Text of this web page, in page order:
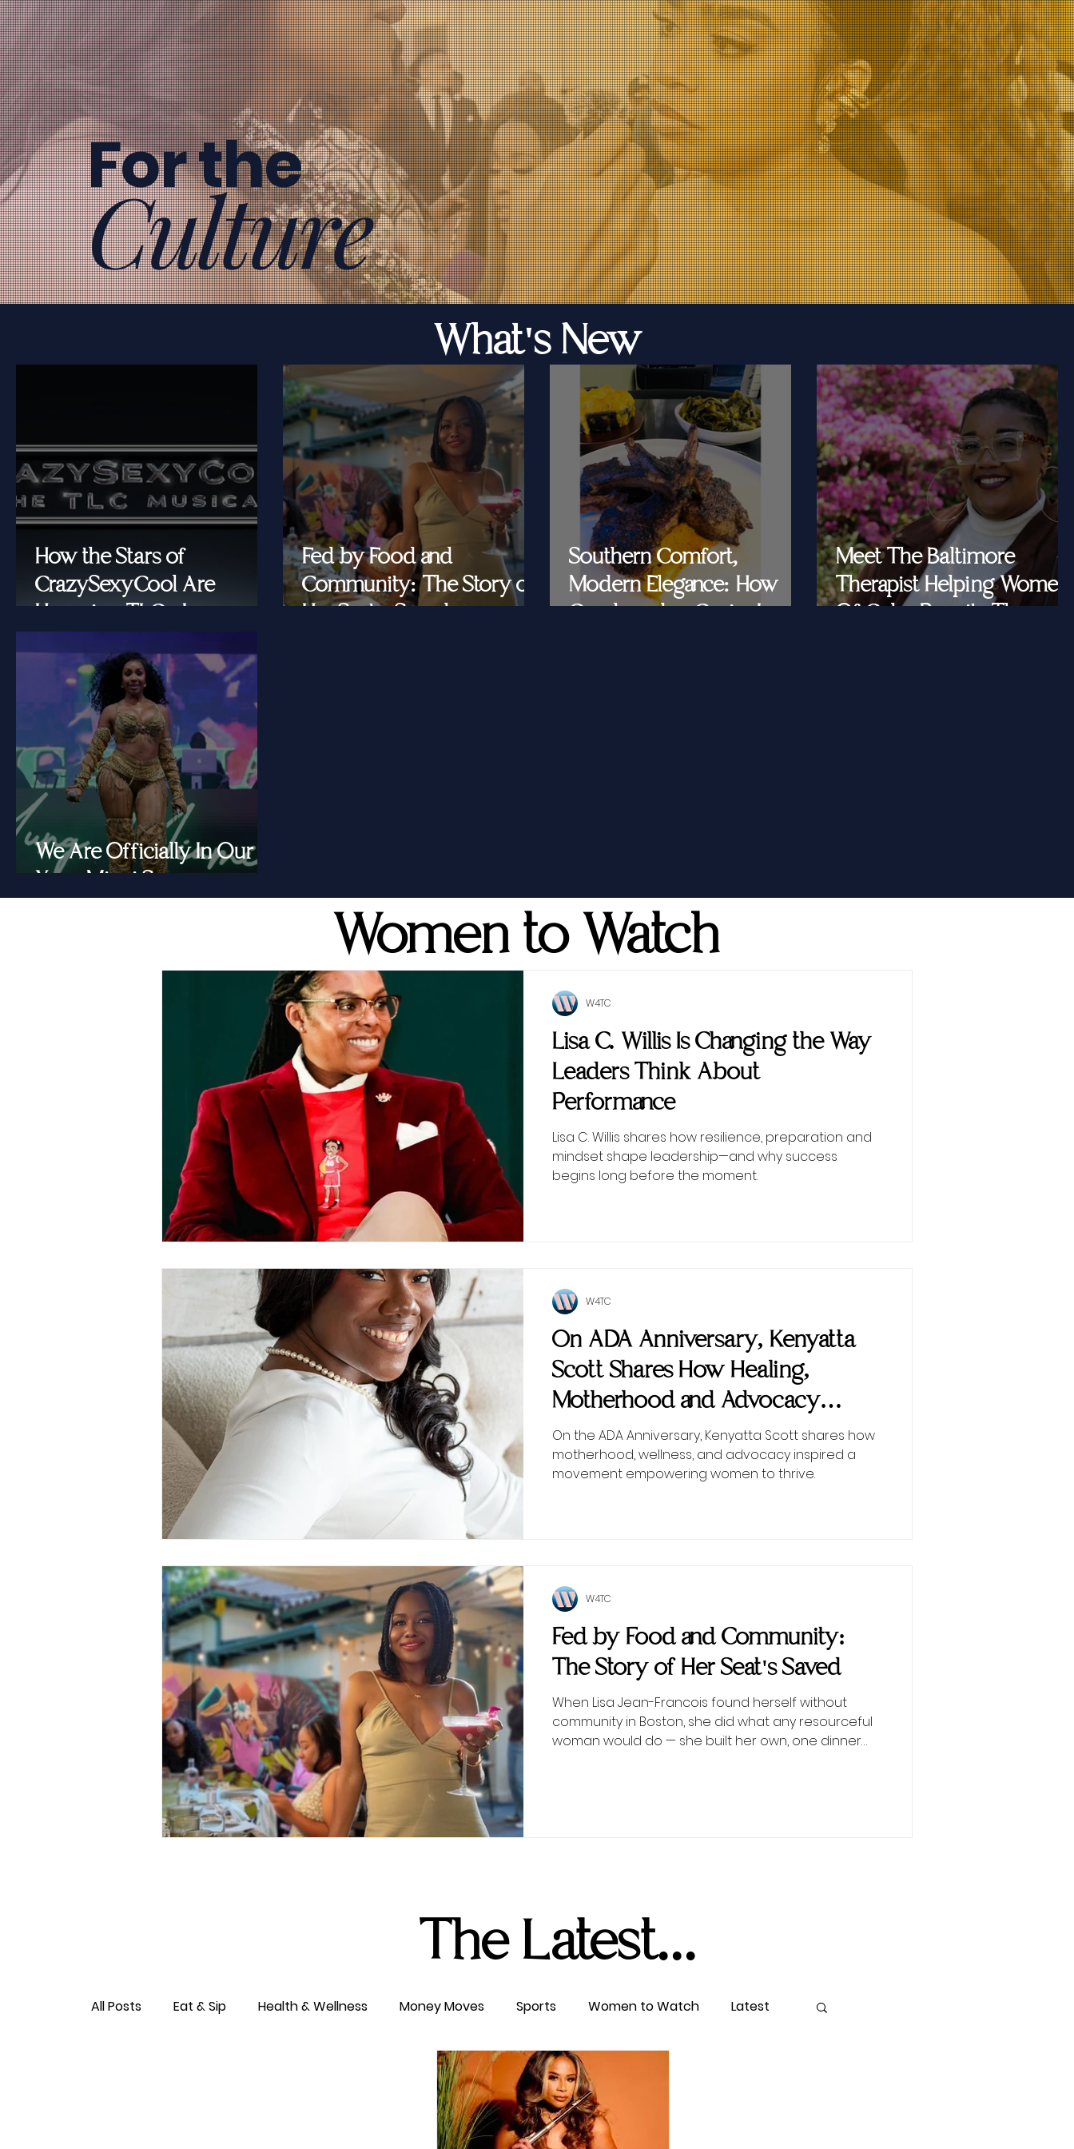
For the
Culture
How the Stars of
CrazySexyCool Are
Honoring TLC's Legacy
Fed by Food and
Community: The Story of
Her Seat's Saved
Southern Comfort,
Modern Elegance: How
Cornbread & Caviar Is
Meet The Baltimore
Therapist Helping Women
Of Color Rewrite The
We Are Officially In Our
Yung Miami Summer
What's New
Lisa C. Willis Is Changing the Way
Leaders Think About
Performance
Lisa C. Willis shares how resilience, preparation and
mindset shape leadership—and why success
begins long before the moment.
W4TC
On ADA Anniversary, Kenyatta
Scott Shares How Healing,
Motherhood and Advocacy
Inspired WomenEMPowered
On the ADA Anniversary, Kenyatta Scott shares how
motherhood, wellness, and advocacy inspired a
movement empowering women to thrive.
W4TC
Fed by Food and Community:
The Story of Her Seat's Saved
When Lisa Jean-Francois found herself without
community in Boston, she did what any resourceful
woman would do — she built her own, one dinner
W4TC
Women to Watch
The Latest...
All Posts Eat & Sip Health & Wellness Money Moves Sports Women to Watch Latest
Level UP Life & Travel